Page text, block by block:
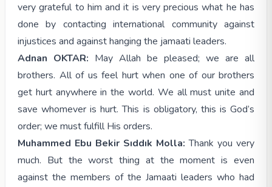
very grateful to him and it is very precious what he has
done by contacting international community against
injustices and against hanging the jamaati leaders.
Adnan OKTAR: May Allah be pleased; we are all
brothers. All of us feel hurt when one of our brothers
get hurt anywhere in the world. We all must unite and
save whomever is hurt. This is obligatory, this is God’s
order; we must fulfill His orders.
Muhammed Ebu Bekir Sıddık Molla: Thank you very
much. But the worst thing at the moment is even
against the members of the Jamaati leaders who had